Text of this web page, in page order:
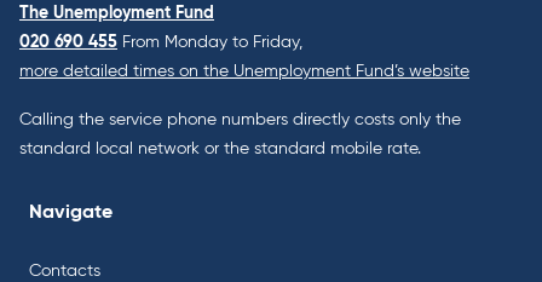
The Unemployment Fund
020 690 455 From Monday to Friday,
more detailed times on the Unemployment Fund’s website
Calling the service phone numbers directly costs only the
standard local network or the standard mobile rate.
Navigate
Contacts